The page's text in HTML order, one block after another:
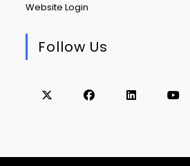
Website Login
Follow Us